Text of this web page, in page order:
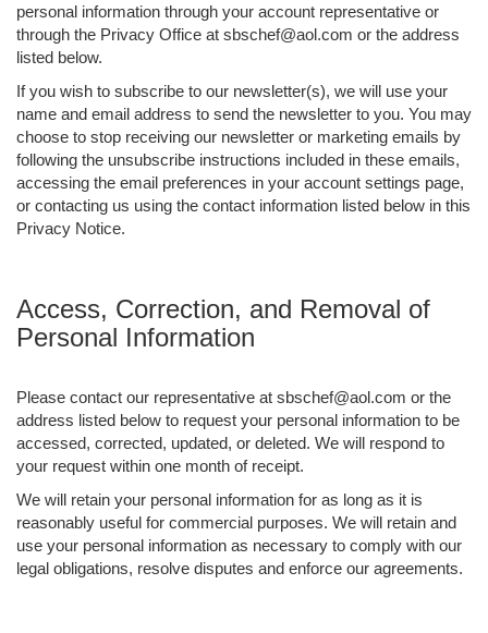
personal information through your account representative or
through the Privacy Office at sbschef@aol.com or the address
listed below.
If you wish to subscribe to our newsletter(s), we will use your
name and email address to send the newsletter to you. You may
choose to stop receiving our newsletter or marketing emails by
following the unsubscribe instructions included in these emails,
accessing the email preferences in your account settings page,
or contacting us using the contact information listed below in this
Privacy Notice.
Access, Correction, and Removal of
Personal Information
Please contact our representative at sbschef@aol.com or the
address listed below to request your personal information to be
accessed, corrected, updated, or deleted. We will respond to
your request within one month of receipt.
We will retain your personal information for as long as it is
reasonably useful for commercial purposes. We will retain and
use your personal information as necessary to comply with our
legal obligations, resolve disputes and enforce our agreements.